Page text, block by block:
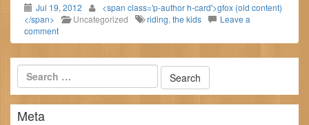
Jul 19, 2012
<span class='p-author h-card'>gfox (old content)
</span>
Uncategorized riding, the kids
Leave a
comment
Meta